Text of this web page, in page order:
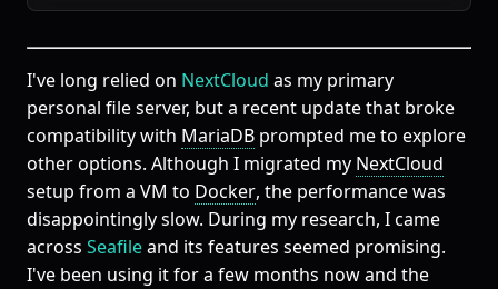
I've long relied on NextCloud as my primary
personal file server, but a recent update that broke
compatibility with MariaDB prompted me to explore
other options. Although I migrated my NextCloud
setup from a VM to Docker, the performance was
disappointingly slow. During my research, I came
across Seafileand its features seemed promising.
I've been using it for a few months now and the